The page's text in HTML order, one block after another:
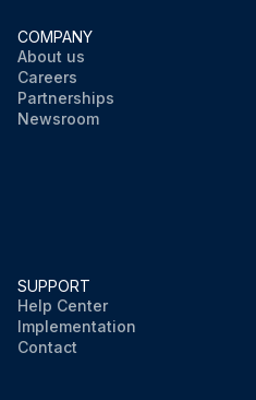
COMPANY
About us
Careers
Partnerships
Newsroom
SUPPORT
Help Center
Implementation
Contact